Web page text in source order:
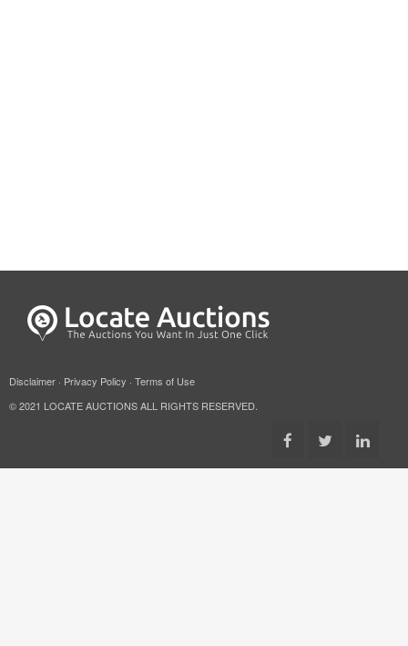
Disclaimer · Privacy Policy · Terms of Use
© 2021 LOCATE AUCTIONS ALL RIGHTS RESERVED.